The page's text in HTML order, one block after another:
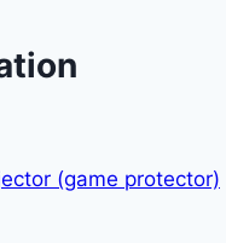
(game protector)